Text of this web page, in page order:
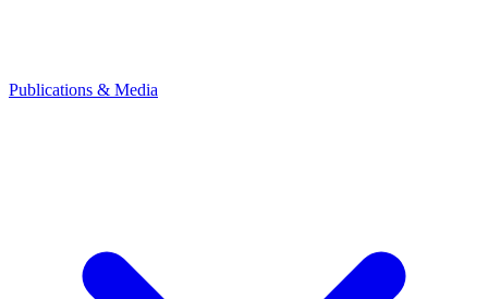
Publications & Media